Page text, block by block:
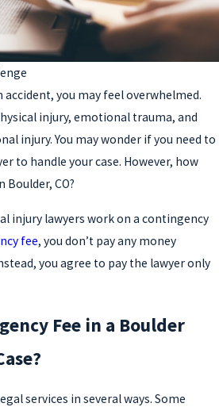
accident, you may feel overwhelmed.
injury, emotional trauma, and
injury. You may wonder if you need to
to handle your case. However, how
Boulder, CO?
injury lawyers work on a contingency
fee, you don’t pay any money
you agree to pay the lawyer only
Fee in a Boulder
services in several ways. Some